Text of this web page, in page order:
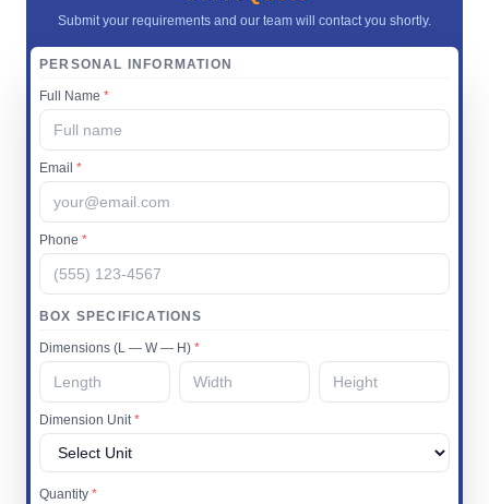
Submit your requirements and our team will contact you shortly.
PERSONAL INFORMATION
Full Name *
Email *
Phone *
BOX SPECIFICATIONS
Dimensions (L — W — H) *
Dimension Unit*
Quantity *